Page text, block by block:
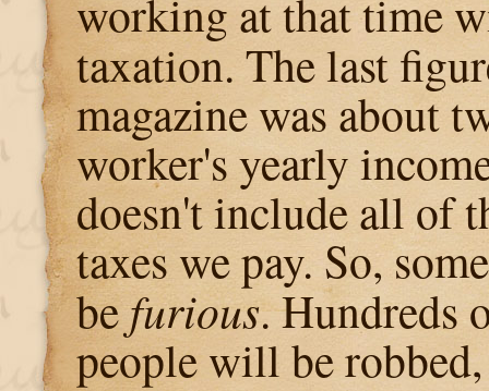
working at that time
taxation. The last
magazine was about
worker's yearly
doesn't include all of
taxes we pay. So,
befurious. Hundreds
people will be